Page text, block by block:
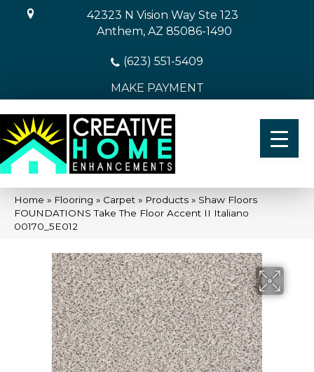
42323 N Vision Way Ste 123
Anthem, AZ 85086-1490
(623) 551-5409
MAKE PAYMENT
Home » Flooring » Carpet » Products » Shaw Floors
FOUNDATIONS Take The Floor Accent II Italiano
00170_5E012